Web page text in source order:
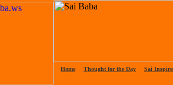
Home Thought for the Day Sai